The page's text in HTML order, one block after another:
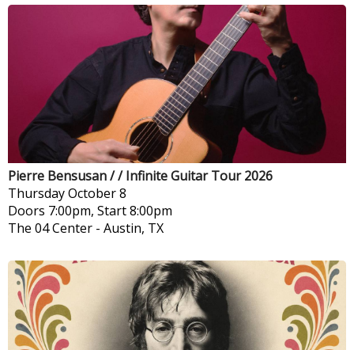
Pierre Bensusan / / Infinite Guitar Tour 2026
ThursdayOctober 8
Doors 7:00pm, Start 8:00pm
The 04 Center - Austin, TX